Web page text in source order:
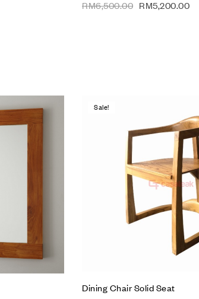
RM6,500.00 RM5,200.00
Add to wishlist
Compare
Quick view
Add to cart
Sale!
Dining Chair Solid Seat